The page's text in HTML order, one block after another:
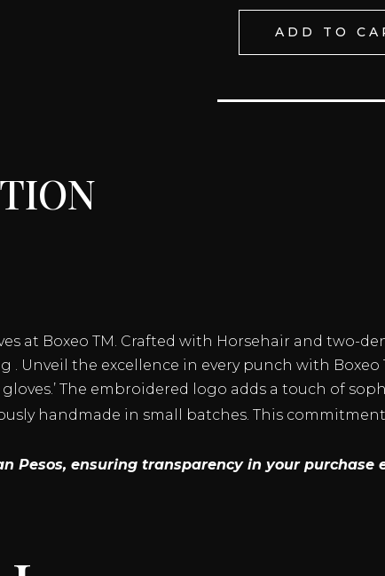
ADD TO
at Boxeo TM. Crafted with Horsehair and two-
the excellence in every punch with Boxeo
The embroidered logo adds a touch of
handmade in small batches. This
Pesos, ensuring transparency in your purchase